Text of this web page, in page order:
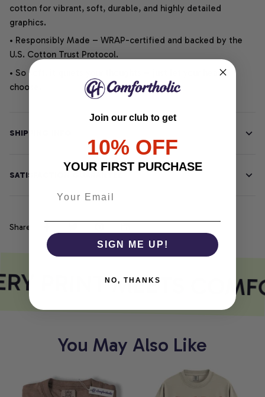
cotton for vibrant, soft, durable, and highly detailed
graphics.
• Responsibly Made – WRAP-certified and backed by the
U.S. Cotton Trust Protocol.
• So soft, it quiets your thoughts – just let your heart
choose.
SHIPPING INFO
SATISFACTION GUARANTEE
Share
PRINT MEETS
You May Also Like
Join our club to get
10% OFF
YOUR FIRST PURCHASE
SIGN ME UP!
NO, THANKS